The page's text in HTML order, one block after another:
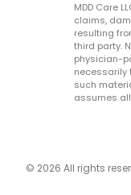
MDD Care
claims,
resulting
third party.
physician-
necessarily
such
assumes
© 2026 All rights